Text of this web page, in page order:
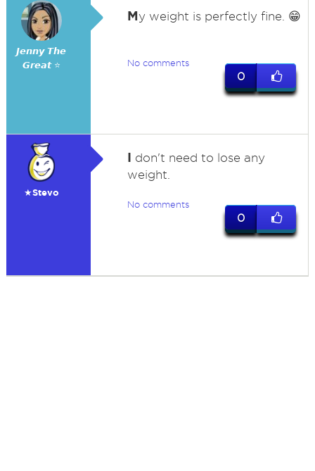
𝙅𝙚𝙣𝙣𝙮 𝙏𝙝𝙚
𝙂𝙧𝙚𝙖𝙩 ⭐
My weight is perfectly fine. 😁
No comments
0
★Stevo
I don't need to lose any
weight.
No comments
0